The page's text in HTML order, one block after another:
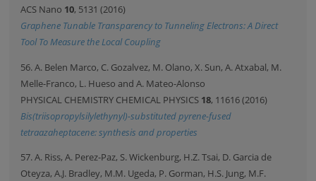
ACS Nano 10, 5131 (2016)
Graphene Tunable Transparency to Tunneling Electrons: A Direct
Tool To Measure the Local Coupling
56. A. Belen Marco, C. Gozalvez, M. Olano, X. Sun, A. Atxabal, M.
Melle-Franco, L. Hueso and A. Mateo-Alonso
PHYSICAL CHEMISTRY CHEMICAL PHYSICS 18, 11616 (2016)
Bis(triisopropylsilylethynyl)-substituted pyrene-fused
tetraazaheptacene: synthesis and properties
57. A. Riss, A. Perez-Paz, S. Wickenburg, H.Z. Tsai, D. Garcia de
Oteyza, A.J. Bradley, M.M. Ugeda, P. Gorman, H.S. Jung, M.F.